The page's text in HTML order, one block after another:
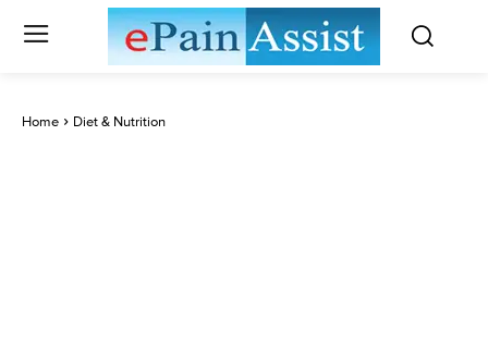
Home Diet & Nutrition